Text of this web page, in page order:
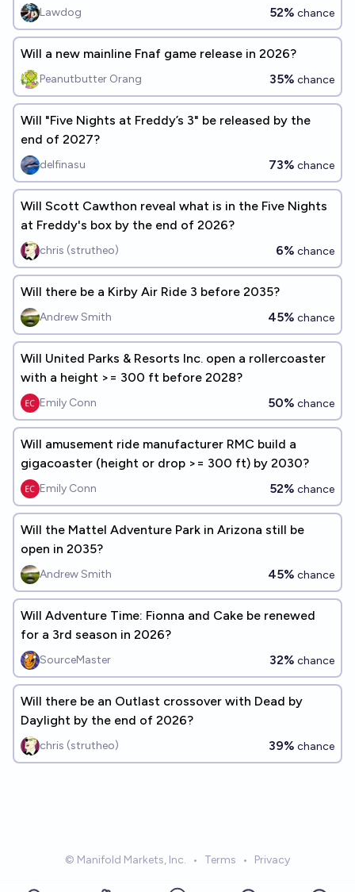
Lawdog 52% chance
Will a new mainline Fnaf game release in 2026?
Peanutbutter Orang 35% chance
Will "Five Nights at Freddy’s 3" be released by the
end of 2027?
delfinasu 73% chance
Will Scott Cawthon reveal what is in the Five Nights
at Freddy's box by the end of 2026?
chris (strutheo) 6% chance
Will there be a Kirby Air Ride 3 before 2035?
Andrew Smith 45% chance
Will United Parks & Resorts Inc. open a rollercoaster
with a height >= 300 ft before 2028?
Emily Conn 50% chance
Will amusement ride manufacturer RMC build a
gigacoaster (height or drop >= 300 ft) by 2030?
Emily Conn 52% chance
Will the Mattel Adventure Park in Arizona still be
open in 2035?
Andrew Smith 45% chance
Will Adventure Time: Fionna and Cake be renewed
for a 3rd season in 2026?
SourceMaster 32% chance
Will there be an Outlast crossover with Dead by
Daylight by the end of 2026?
chris (strutheo) 39% chance
© Manifold Markets, Inc. • Terms • Privacy